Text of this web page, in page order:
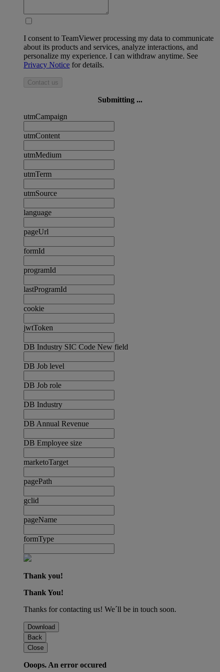
I consent to TeamViewer processing my data to communicate
about its products and services, analyze interactions, and
personalize my experience. I can withdraw anytime. See
Privacy Notice for details.
Contact us
Submitting ...
utmCampaign
utmContent
utmMedium
utmTerm
utmSource
language
pageUrl
formId
programId
lastProgramId
cookie
jwtToken
DB Industry SIC Code New field
DB Job level
DB Job role
DB Industry
DB Annual Revenue
DB Employee size
marketoTarget
pagePath
gclid
pageName
formType
Thank you!
Thank You!
Thanks for contacting us! We´ll be in touch soon.
Download
Back
Close
Ooops. An error occured